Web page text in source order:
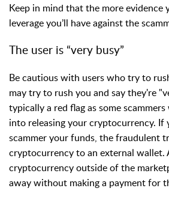
Keep in mind that the more evidence
leverage you’ll have against the
The user is “very busy”
Becautious with users who try to
may try to rush you and say they're
typically a red flag as some
into releasing your cryptocurrency. If
scammer your funds, the fraudulent
cryptocurrency to an external wallet.
cryptocurrency outside of the
away without making a payment for